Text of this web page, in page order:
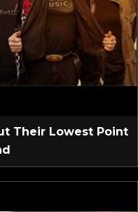
Their Lowest Point